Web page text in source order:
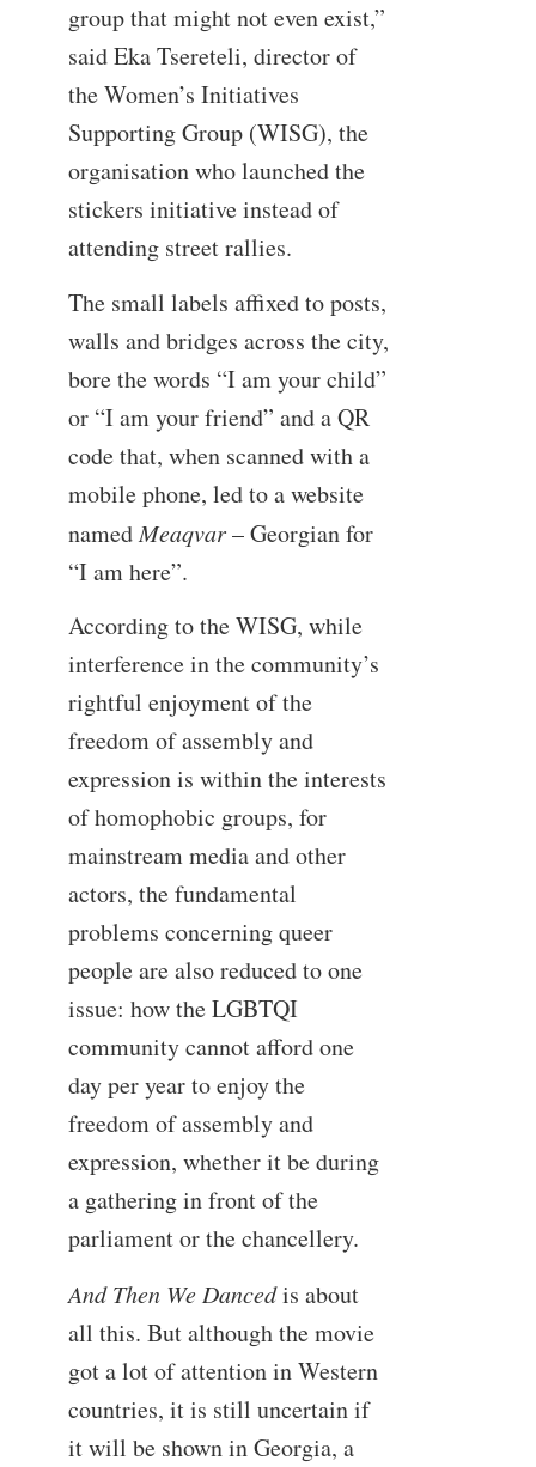
group that might not even exist,”
said Eka Tsereteli, director of
the Women’s Initiatives
Supporting Group (WISG), the
organisation who launched the
stickers initiative instead of
attending street rallies.
The small labels affixed to posts,
walls and bridges across the city,
bore the words “I am your child”
or “I am your friend” and a QR
code that, when scanned with a
mobile phone, led to a website
namedMeaqvar– Georgian for
“I am here”.
According to the WISG, while
interference in the community’s
rightful enjoyment of the
freedom of assembly and
expression is within the interests
of homophobic groups, for
mainstream media and other
actors, the fundamental
problems concerning queer
people are also reduced to one
issue: how the LGBTQI
community cannot afford one
day per year to enjoy the
freedom of assembly and
expression, whether it be during
a gathering in front of the
parliament or the chancellery.
And Then We Dancedis about
all this. But although the movie
got a lot of attention in Western
countries, it is still uncertain if
it will be shown in Georgia, a